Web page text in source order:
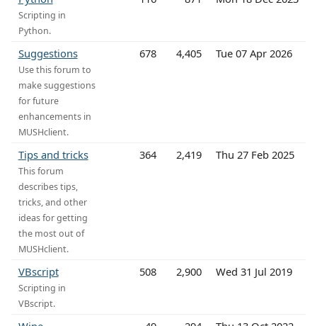
Scripting in
Python.
Suggestions
Use this forum to
make suggestions
for future
enhancements in
MUSHclient.
678 4,405 Tue 07 Apr 2026
Tips and tricks
This forum
describes tips,
tricks, and other
ideas for getting
the most out of
MUSHclient.
364 2,419 Thu 27 Feb 2025
VBscript
Scripting in
VBscript.
508 2,900 Wed 31 Jul 2019